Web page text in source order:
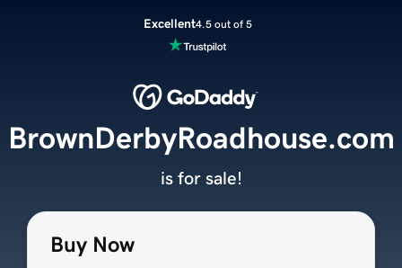
Excellent4.5 out of 5
Buy Now
BrownDerbyRoadhouse.com
is for sale!